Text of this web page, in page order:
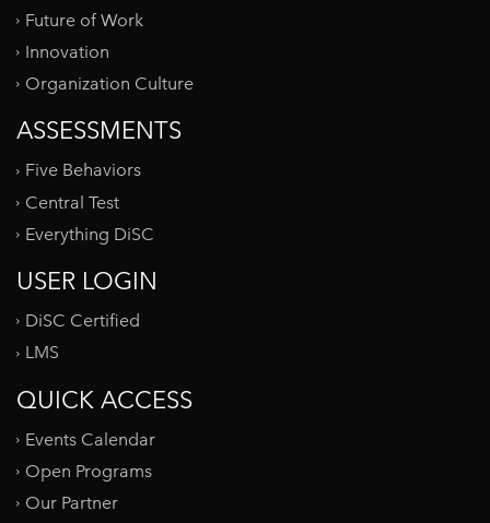
Future of Work
Innovation
Organization Culture
ASSESSMENTS
Five Behaviors
Central Test
Everything DiSC
USER LOGIN
DiSC Certified
LMS
QUICK ACCESS
Events Calendar
Open Programs
Our Partner